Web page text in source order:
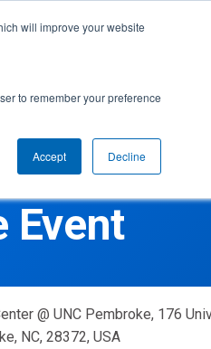
will improve your website
to remember your preference
Accept Decline
Robotics
9-12 | Ages 14-18
Getting Started
Game & Season
Resources & Documentation
Youth Protection Program
Resources & Documentation
Event
@ UNC Pembroke, 176
NC, 28372, USA